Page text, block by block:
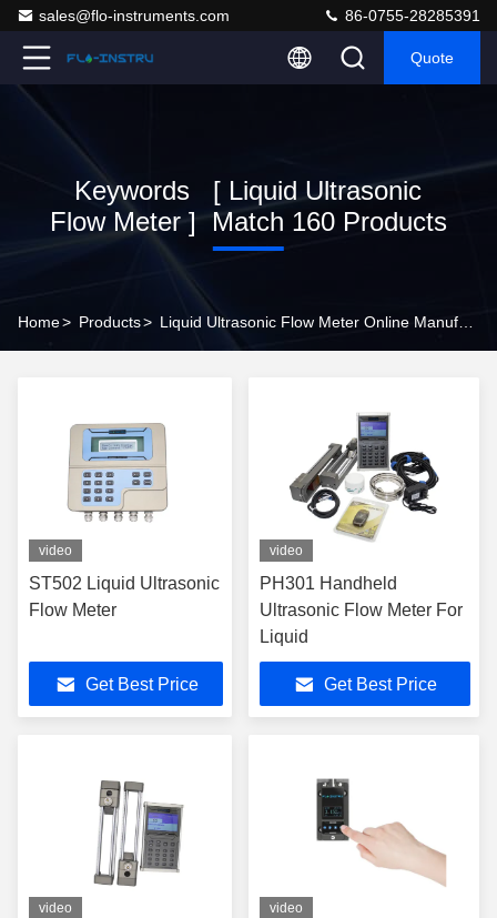
sales@flo-instruments.com 86-0755-28285391
Quote
Keywords [ Liquid Ultrasonic
Flow Meter ] Match 160 Products
Home> Products>
video
ST502 Liquid Ultrasonic
Flow Meter
Get Best Price
video
PH301 Handheld
Ultrasonic Flow Meter For
Liquid
Get Best Price
video video